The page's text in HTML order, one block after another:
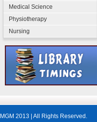
Medical Science
Physiotherapy
Nursing
MGM 2013 | All Rights Reserved.